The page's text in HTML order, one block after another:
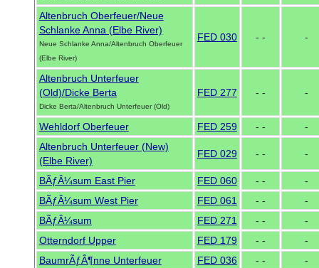
Altenbruch Oberfeuer/Neue
Schlanke Anna (Elbe River)
Neue Schlanke Anna/Altenbruch Oberfeuer
(Elbe River)
FED 030 - - -
Altenbruch Unterfeuer
(Old)/Dicke Berta
Dicke Berta/Altenbruch Unterfeuer (Old)
FED 277 - - -
Wehldorf Oberfeuer FED 259 - -
-
Altenbruch Unterfeuer (New)
(Elbe River)
FED 029 - - -
BÃƒÂ¼sum East Pier FED 060 - -
-
BÃƒÂ¼sum West Pier
FED 061 - -
-
BÃƒÂ¼sum
FED 271 - -
-
Otterndorf Upper
FED 179 - -
-
BaumrÃƒÂ¶nne Unterfeuer
FED 036 - -
-